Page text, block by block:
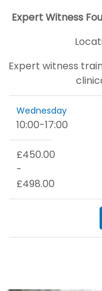
Expert Witness
Expert witness
Wednesday
10:00-17:00
£450.00
-
£498.00